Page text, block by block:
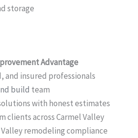
storage
Advantage
and insured professionals
build team
with honest estimates
clients across Carmel Valley
remodeling compliance